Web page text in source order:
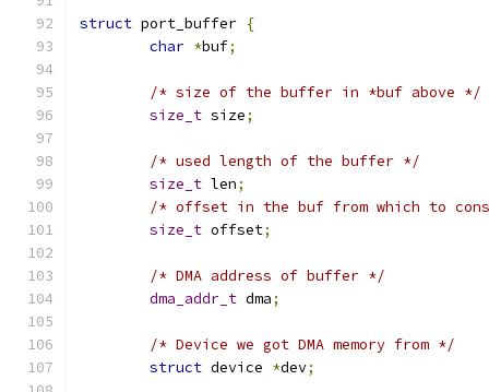
struct port_buffer {
char *buf;
/* size of the buffer in *buf above */
size_t size;
/* used length of the buffer */
size_t len;
/* offset in the buf from which to
size_t offset;
/* DMA address of buffer */
dma_addr_t dma;
/* Device we got DMA memory from */
struct device *dev;